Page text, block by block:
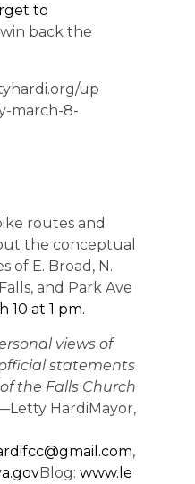
to
back the
up
march-8-
routes and
the conceptual
of E. Broad, N.
and Park Ave
10 at 1 pm.
views of
statements
the Falls Church
HardiMayor,
,
Blog: www.le